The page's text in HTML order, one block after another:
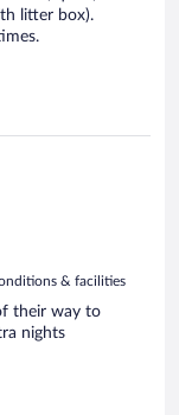
litter box).
& facilities
their way to
nights